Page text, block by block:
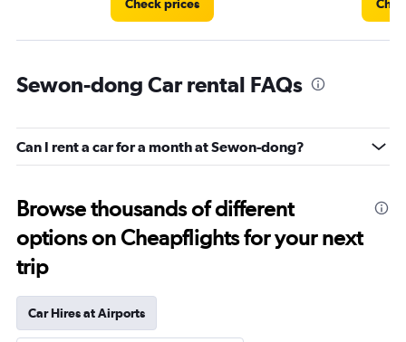
Check prices
Sewon-dong Car rental FAQs
Can I rent a car for a month at Sewon-dong?
Browse thousands of different
options on Cheapflights for your next
trip
Car Hires at Airports